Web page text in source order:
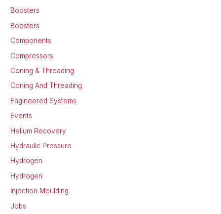
Boosters
Boosters
Components
Compressors
Coning & Threading
Coning And Threading
Engineered Systems
Events
Helium Recovery
Hydraulic Pressure
Hydrogen
Hydrogen
Injection Moulding
Jobs